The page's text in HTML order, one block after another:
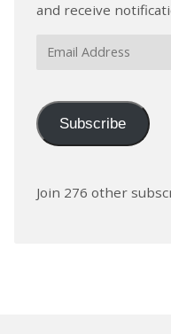
and receive
Email
Subscribe
Join 276 other